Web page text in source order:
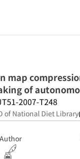
map
of
2007-T248
of National Diet Library
Author